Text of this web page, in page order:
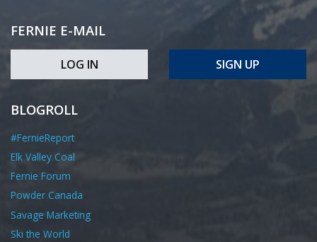
FERNIE E-MAIL
LOG IN SIGN UP
BLOGROLL
#FernieReport
Elk Valley Coal
Fernie Forum
Powder Canada
Savage Marketing
Ski the World